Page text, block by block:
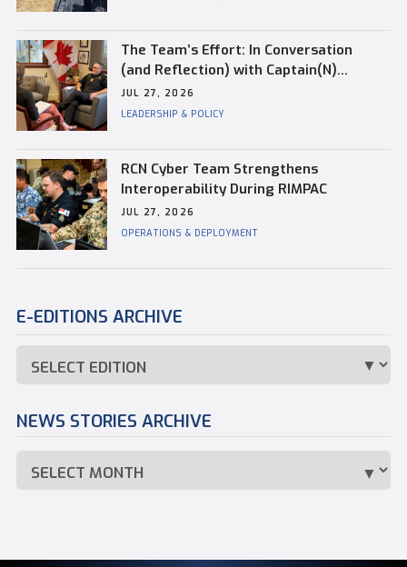
The Team’s Effort: In Conversation
(and Reflection) with Captain(N)
Kevin Whiteside, Outgoing Base
Commander of CFB Esquimalt
JUL 27, 2026
LEADERSHIP & POLICY
RCN Cyber Team Strengthens
Interoperability During RIMPAC
JUL 27, 2026
OPERATIONS & DEPLOYMENT
E-EDITIONS ARCHIVE
NEWS STORIES ARCHIVE